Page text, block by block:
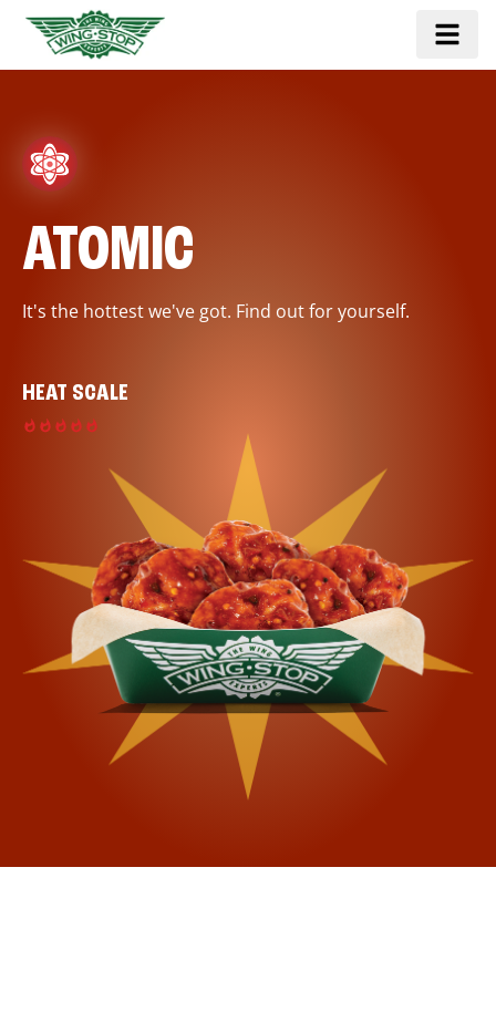
ATOMIC
It's the hottest we've got. Find out for yourself.
HEAT SCALE